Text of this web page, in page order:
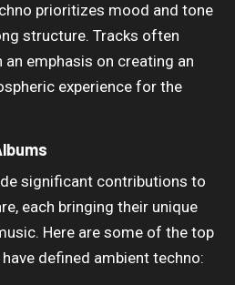
prioritizes mood and tone
structure. Tracks often
an emphasis on creating an
experience for the
significant contributions to
each bringing their unique
Here are some of the top
defined ambient techno: